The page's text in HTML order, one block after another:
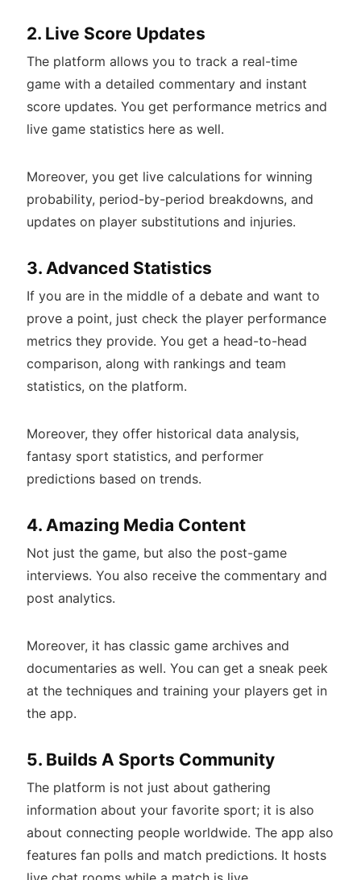
2. Live Score Updates
The platform allows you to track a real-time
game with a detailed commentary and instant
score updates. You get performance metrics and
live game statistics here as well.
Moreover, you get live calculations for winning
probability, period-by-period breakdowns, and
updates on player substitutions and injuries.
3. Advanced Statistics
If you are in the middle of a debate and want to
prove a point, just check the player performance
metrics they provide. You get a head-to-head
comparison, along with rankings and team
statistics, on the platform.
Moreover, they offer historical data analysis,
fantasy sport statistics, and performer
predictions based on trends.
4. Amazing Media Content
Not just the game, but also the post-game
interviews. You also receive the commentary and
post analytics.
Moreover, it has classic game archives and
documentaries as well. You can get a sneak peek
at the techniques and training your players get in
the app.
5. Builds A Sports Community
The platform is not just about gathering
information about your favorite sport; it is also
about connecting people worldwide. The app also
features fan polls and match predictions. It hosts